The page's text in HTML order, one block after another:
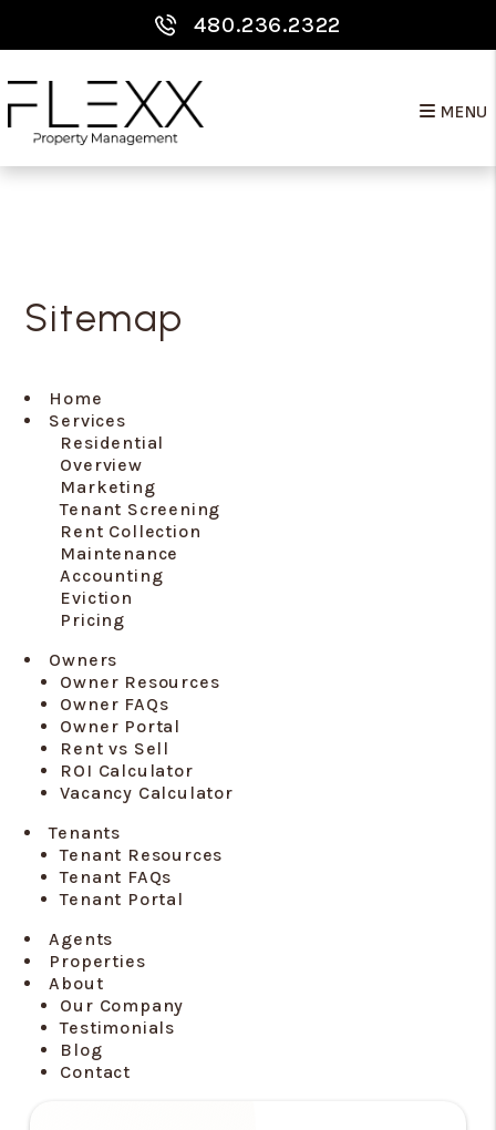
480.236.2322
MENU
Sitemap
Home
Services
Residential
Overview
Marketing
Tenant Screening
Rent Collection
Maintenance
Accounting
Eviction
Pricing
Owners
Owner Resources
Owner FAQs
Owner Portal
Rent vs Sell
ROI Calculator
Vacancy Calculator
Tenants
Tenant Resources
Tenant FAQs
Tenant Portal
Agents
Properties
About
Our Company
Testimonials
Blog
Contact